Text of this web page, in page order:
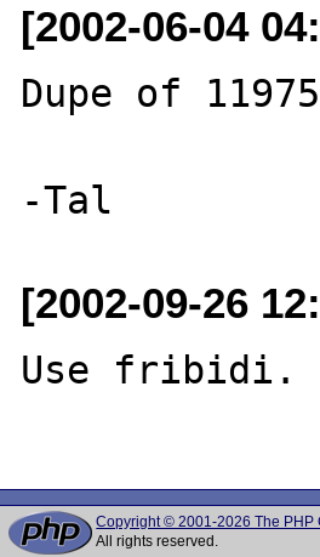
[2002-06-04
Dupe of
[2002-09-26
Use fribidi.
Copyright © 2001-2026 The PHP
All rights reserved.